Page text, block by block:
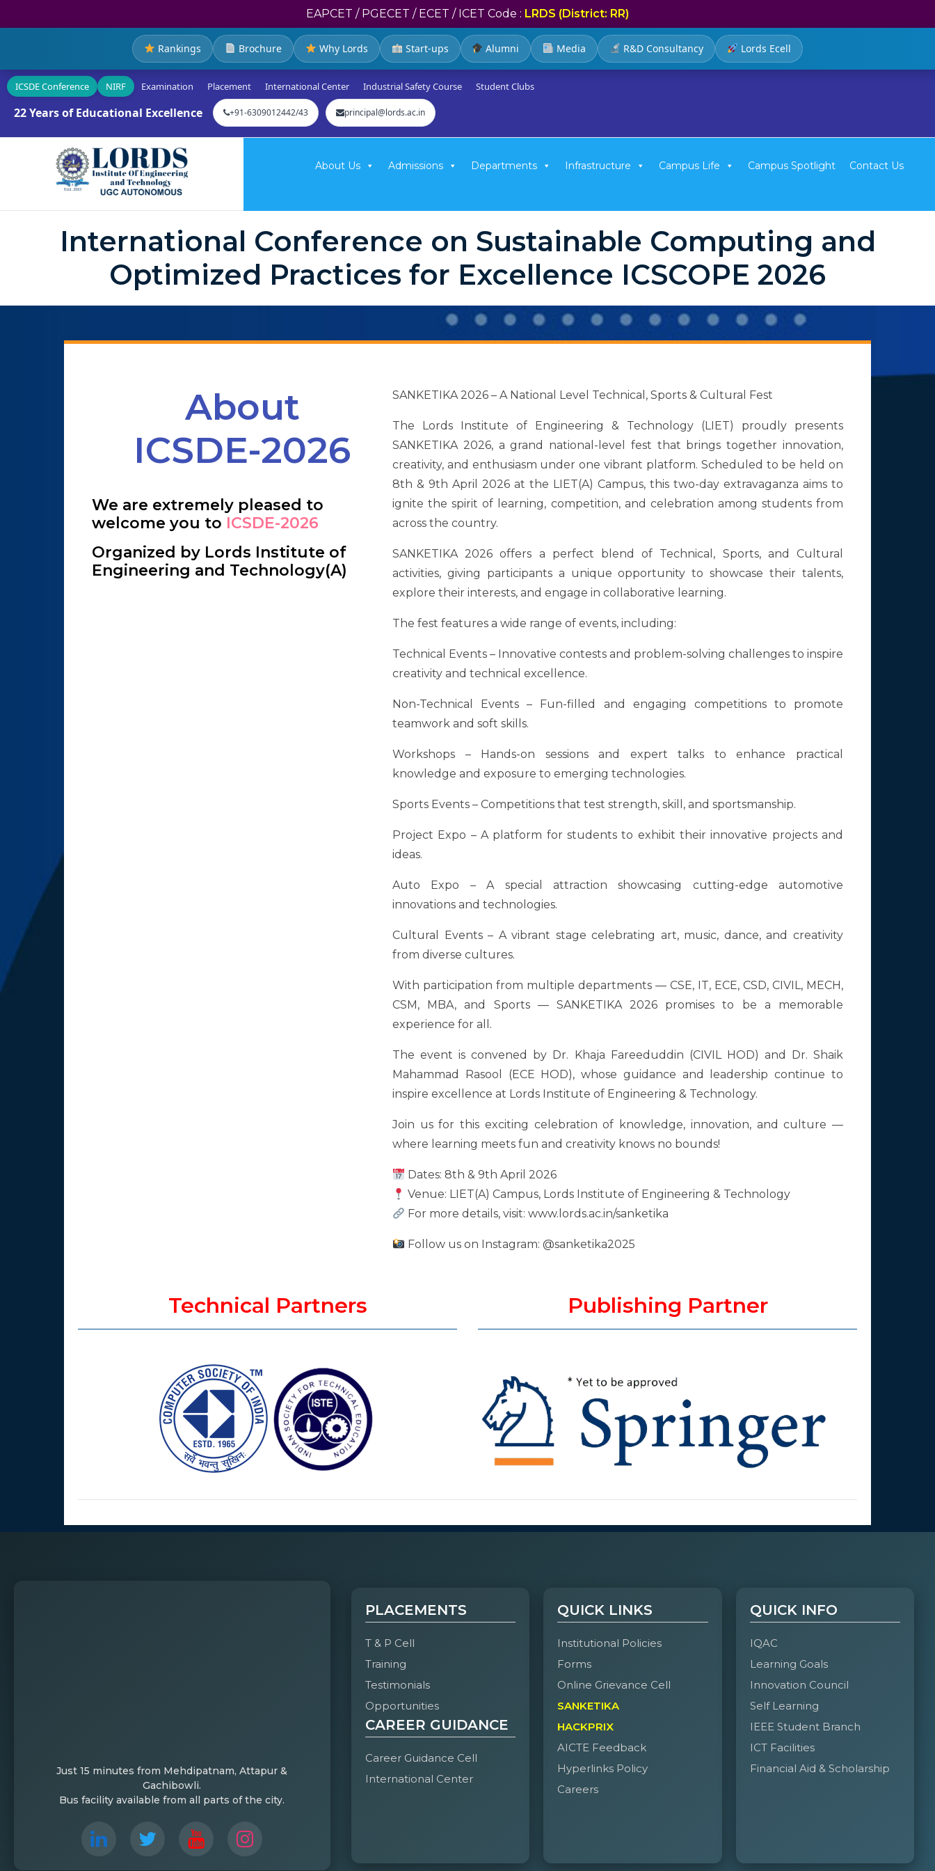
EAPCET / PGECET / ECET / ICET Code : LRDS (District: RR)
Rankings Brochure Why Lords Start-ups Alumni Media R&D Consultancy Lords Ecell
ICSDE Conference NIRF Examination Placement International Center Industrial Safety Course Student Clubs
22 Years of Educational Excellence +91-6309012442/43 principal@lords.ac.in
About Us Admissions Departments Infrastructure Campus Life Campus Spotlight Contact Us
International Conference on Sustainable Computing and
Optimized Practices for Excellence ICSCOPE 2026
About
ICSDE-2026
We are extremely pleased to
welcome you to ICSDE-2026
Organized by Lords Institute of
Engineering and Technology(A)
SANKETIKA 2026 – A National Level Technical, Sports & Cultural Fest
The Lords Institute of Engineering & Technology (LIET) proudly presents
SANKETIKA 2026, a grand national-level fest that brings together innovation,
creativity, and enthusiasm under one vibrant platform. Scheduled to be held on
8th & 9th April 2026 at the LIET(A) Campus, this two-day extravaganza aims to
ignite the spirit of learning, competition, and celebration among students from
across the country.
SANKETIKA 2026 offers a perfect blend of Technical, Sports, and Cultural
activities, giving participants a unique opportunity to showcase their talents,
explore their interests, and engage in collaborative learning.
The fest features a wide range of events, including:
Technical Events – Innovative contests and problem-solving challenges to inspire
creativity and technical excellence.
Non-Technical Events – Fun-filled and engaging competitions to promote
teamwork and soft skills.
Workshops – Hands-on sessions and expert talks to enhance practical
knowledge and exposure to emerging technologies.
Sports Events – Competitions that test strength, skill, and sportsmanship.
Project Expo – A platform for students to exhibit their innovative projects and
ideas.
Auto Expo – A special attraction showcasing cutting-edge automotive
innovations and technologies.
Cultural Events – A vibrant stage celebrating art, music, dance, and creativity
from diverse cultures.
With participation from multiple departments — CSE, IT, ECE, CSD, CIVIL, MECH,
CSM, MBA, and Sports — SANKETIKA 2026 promises to be a memorable
experience for all.
The event is convened by Dr. Khaja Fareeduddin (CIVIL HOD) and Dr. Shaik
Mahammad Rasool (ECE HOD), whose guidance and leadership continue to
inspire excellence at Lords Institute of Engineering & Technology.
Join us for this exciting celebration of knowledge, innovation, and culture —
where learning meets fun and creativity knows no bounds!
Dates: 8th & 9th April 2026
Venue: LIET(A) Campus, Lords Institute of Engineering & Technology
For more details, visit: www.lords.ac.in/sanketika
Follow us on Instagram: @sanketika2025
Technical Partners Publishing Partner
Just 15 minutes from Mehdipatnam, Attapur &
Gachibowli.
Bus facility available from all parts of the city.
PLACEMENTS
T & P Cell
Training
Testimonials
Opportunities
CAREER GUIDANCE
Career Guidance Cell
International Center
QUICK LINKS
Institutional Policies
Forms
Online Grievance Cell
SANKETIKA
HACKPRIX
AICTE Feedback
Hyperlinks Policy
Careers
QUICK INFO
IQAC
Learning Goals
Innovation Council
Self Learning
IEEE Student Branch
ICT Facilities
Financial Aid & Scholarship